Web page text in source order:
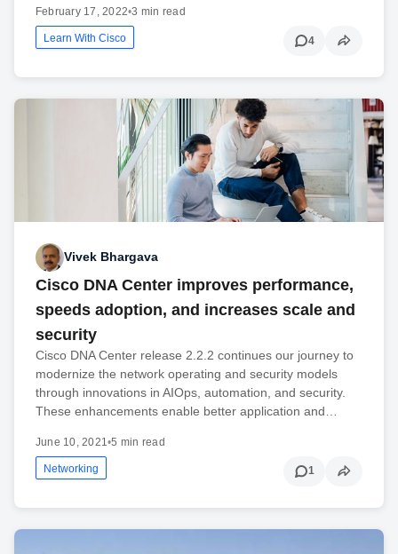
February 17, 2022•3 min read
Learn With Cisco 4
Vivek Bhargava
Cisco DNA Center improves performance,
speeds adoption, and increases scale and
security
Cisco DNA Center release 2.2.2 continues our journey to
modernize the network operating and security models
through innovations in AIOps, automation, and security.
These enhancements enable better application and…
June 10, 2021•5 min read
Networking 1